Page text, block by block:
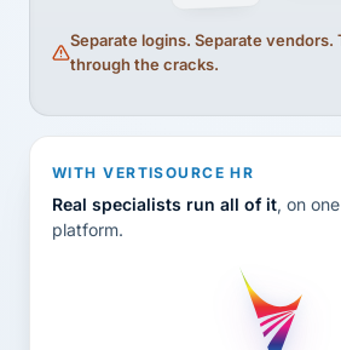
Separate logins. Separate vendors.
through the cracks.
WITH VERTISOURCE HR
Real specialists run all of it, on
platform.